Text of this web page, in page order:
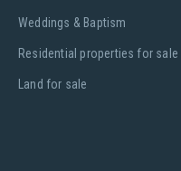
Weddings & Baptism
Residential properties for sale
Land for sale